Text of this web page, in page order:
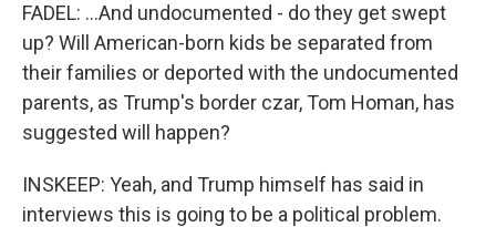
FADEL: ...And undocumented - do they get swept
up? Will American-born kids be separated from
their families or deported with the undocumented
parents, as Trump's border czar, Tom Homan, has
suggested will happen?
INSKEEP: Yeah, and Trump himself has said in
interviews this is going to be a political problem.